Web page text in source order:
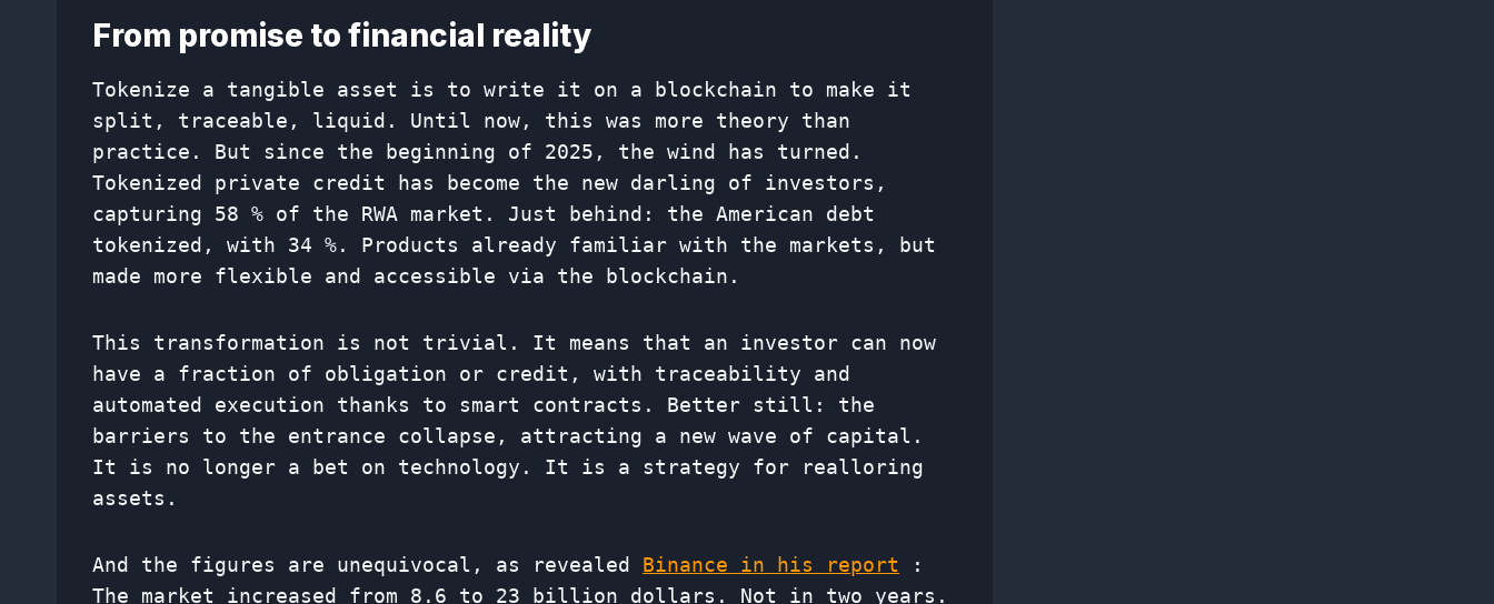
From promise to financial reality
Tokenize a tangible asset is to write it on a blockchain to make it
split, traceable, liquid. Until now, this was more theory than
practice. But since the beginning of 2025, the wind has turned.
Tokenized private credit has become the new darling of investors,
capturing 58 % of the RWA market. Just behind: the American debt
tokenized, with 34 %. Products already familiar with the markets, but
made more flexible and accessible via the blockchain.
This transformation is not trivial. It means that an investor can now
have a fraction of obligation or credit, with traceability and
automated execution thanks to smart contracts. Better still: the
barriers to the entrance collapse, attracting a new wave of capital.
It is no longer a bet on technology. It is a strategy for realloring
assets.
And the figures are unequivocal, as revealed Binance in his report :
The market increased from 8.6 to 23 billion dollars. Not in two years.